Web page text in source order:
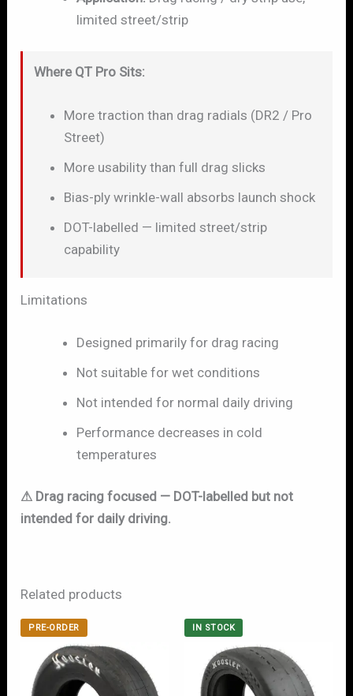
limited street/strip
Where QT Pro Sits:
More traction than drag radials (DR2 / Pro
Street)
More usability than full drag slicks
Bias-ply wrinkle-wall absorbs launch shock
DOT-labelled — limited street/strip
capability
Limitations
Designed primarily for drag racing
Not suitable for wet conditions
Not intended for normal daily driving
Performance decreases in cold
temperatures
⚠ Drag racing focused — DOT-labelled but not
intended for daily driving.
Related products
PRE-ORDER IN STOCK